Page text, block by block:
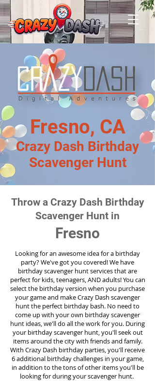
Fresno, CA
Crazy Dash Birthday
Scavenger Hunt
Throw a Crazy Dash Birthday
Scavenger Hunt in
Fresno
Looking for an awesome idea for a birthday
party?We've got you covered! We have
birthday scavenger hunt services that are
perfect for kids, teenagers, AND adults! You can
select the birthday version when you purchase
your game and make Crazy Dash scavenger
hunt the perfect birthday bash. No need to
come up with your own birthday scavenger
hunt ideas, we'll do all the work for you. During
your birthday scavenger hunt, you'll seek out
items around the city with friends and family.
With Crazy Dash birthday parties, you'll receive
6 additional birthday challenges in your game,
in addition to the tons of other items you'll be
looking for during your scavenger hunt.